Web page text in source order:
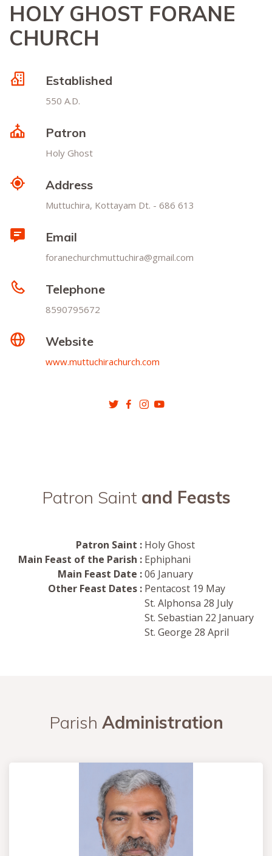
HOLY GHOST FORANE
CHURCH
Established
550 A.D.
Patron
Holy Ghost
Address
Muttuchira, Kottayam Dt. - 686 613
Email
foranechurchmuttuchira@gmail.com
Telephone
8590795672
Website
www.muttuchirachurch.com
Patron Saint and Feasts
Patron Saint : Holy Ghost
Main Feast of the Parish : Ephiphani
Main Feast Date :06 January
Other Feast Dates : Pentacost 19 May
St. Alphonsa 28 July
St. Sebastian 22 January
St. George 28 April
Parish Administration